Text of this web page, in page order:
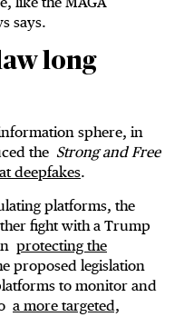
says.
long
sphere, in
the Strong and Free
deepfakes.
platforms, the
fight with a Trump
protecting the
proposed legislation
to monitor and
a more targeted,